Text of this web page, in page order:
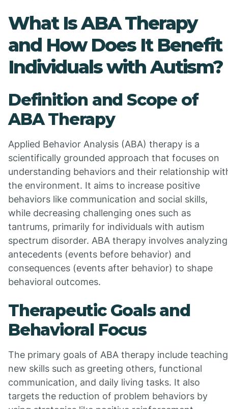
What Is ABA Therapy
and How Does It Benefit
Individuals with Autism?
Definition and Scope of
ABA Therapy
Applied Behavior Analysis (ABA) therapy is a
scientifically grounded approach that focuses on
understanding behaviors and their relationship
the environment. It aims to increase positive
behaviors like communication and social skills,
while decreasing challenging ones such as
tantrums, primarily for individuals with autism
spectrum disorder. ABA therapy involves analyzing
antecedents (events before behavior) and
consequences (events after behavior) to shape
behavioral outcomes.
Therapeutic Goals and
Behavioral Focus
The primary goals of ABA therapy include teaching
new skills such as greeting others, functional
communication, and daily living tasks. It also
targets the reduction of problem behaviors by